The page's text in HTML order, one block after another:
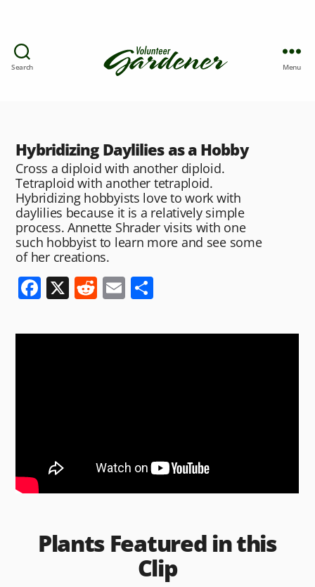
Search Menu
Hybridizing Daylilies as a Hobby
Cross a diploid with another diploid.
Tetraploid with another tetraploid.
Hybridizing hobbyists love to work with
daylilies because it is a relatively simple
process. Annette Shrader visits with one
such hobbyist to learn more and see some
of her creations.
F
c
X R
d
E
ai ar
Plants Featured in this
Clip